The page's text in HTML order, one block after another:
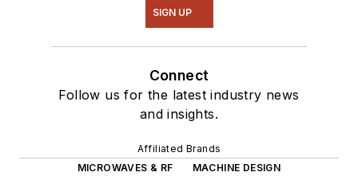
SIGN UP
Connect
Follow us for the latest industry news
and insights.
Affiliated Brands
MICROWAVES & RF
MACHINE DESIGN